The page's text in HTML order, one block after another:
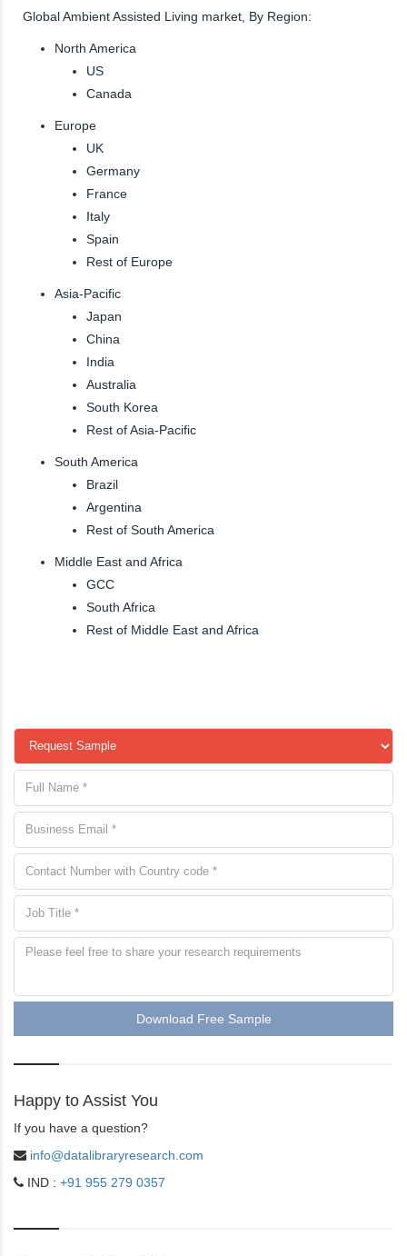
Global Ambient Assisted Living market, By Region:
North America
US
Canada
Europe
UK
Germany
France
Italy
Spain
Rest of Europe
Asia-Pacific
Japan
China
India
Australia
South Korea
Rest of Asia-Pacific
South America
Brazil
Argentina
Rest of South America
Middle East and Africa
GCC
South Africa
Rest of Middle East and Africa
Download Free Sample
Happy to Assist You
If you have a question?
info@datalibraryresearch.com
IND : +91 955 279 0357